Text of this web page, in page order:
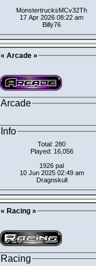
MonstertrucksMCv32Th
17 Apr 2026 08:22 am
Billy76
« Arcade »
Arcade
Info
Total: 280
Played: 16,056
1926 pal
10 Jun 2025 02:49 am
Dragnskull
« Racing »
Racing